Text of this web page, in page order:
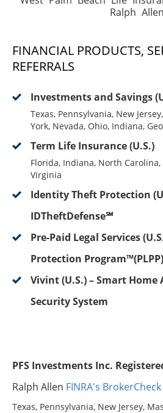
Ralph Allen
FINANCIAL PRODUCTS,
REFERRALS
Investments and Savings
Texas, Pennsylvania, New
York, Nevada, Ohio, Indiana,
Term Life Insurance (U.S.)
Florida, Indiana, North Carolina,
Virginia
Identity Theft Protection
IDTheftDefense℠
Pre-Paid Legal Services
Protection Program™(PLPP)
Vivint (U.S.) – Smart
Security System
PFS Investments Inc.
Ralph Allen FINRA's BrokerCheck
Texas, Pennsylvania, New Jersey,